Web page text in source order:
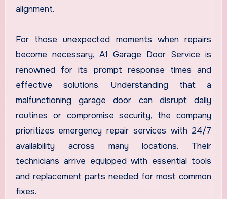
alignment.
For those unexpected moments when repairs
become necessary, A1 Garage Door Service is
renowned for its prompt response times and
effective solutions. Understanding that a
malfunctioning garage door can disrupt daily
routines or compromise security, the company
prioritizes emergency repair services with 24/7
availability across many locations. Their
technicians arrive equipped with essential tools
and replacement parts needed for most common
fixes.